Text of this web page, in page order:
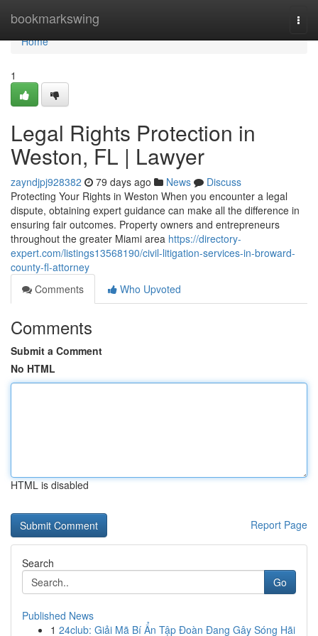
bookmarkswing
Home
Home
1
Legal Rights Protection in
Weston, FL | Lawyer
zayndjpj928382 79 days ago News
Discuss
Protecting Your Rights in Weston When you encounter a legal
dispute, obtaining expert guidance can make all the difference in
ensuring fair outcomes. Property owners and entrepreneurs
throughout the greater Miami area https://directory-
expert.com/listings13568190/civil-litigation-services-in-broward-
county-fl-attorney
Comments
Who Upvoted
Comments
Submit a Comment
No HTML
HTML is disabled
Report Page
Search
Go
Published News
1 24club: Giải Mã Bí Ẩn Tập Đoàn Đang Gây Sóng Hãi